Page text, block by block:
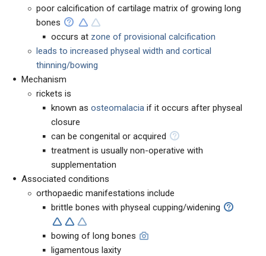
poor calcification of cartilage matrix of growing long
bones
occurs at zone of provisional calcification
leads to increased physeal width and cortical
thinning/bowing
Mechanism
rickets is
known as osteomalacia if it occurs after physeal
closure
can be congenital or acquired
treatment is usually non-operative with
supplementation
Associated conditions
orthopaedic manifestations include
brittle bones with physeal cupping/widening
bowing of long bones
ligamentous laxity